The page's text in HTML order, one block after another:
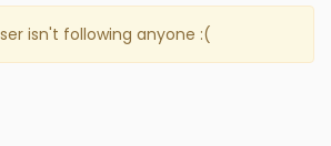
isn't following anyone :(